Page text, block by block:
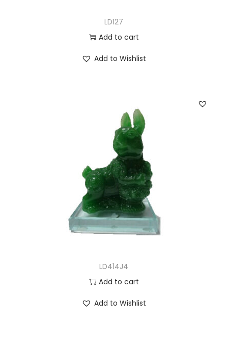
LD127
Add to cart
Add to Wishlist
LD414J4
Add to cart
Add to Wishlist